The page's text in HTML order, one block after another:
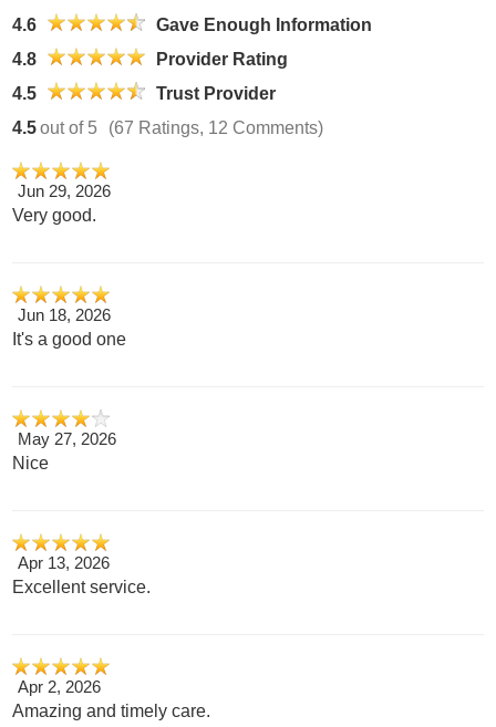
4.6
Gave Enough Information
4.8
Provider Rating
4.5
Trust Provider
4.5out of 5 (67 Ratings, 12 Comments)
Jun 29, 2026
Very good.
Jun 18, 2026
It's a good one
May 27, 2026
Nice
Apr 13, 2026
Excellent service.
Apr 2, 2026
Amazing and timely care.